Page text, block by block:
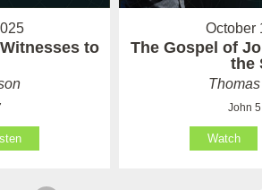
to
October
The Gospel of
the
John
Watch